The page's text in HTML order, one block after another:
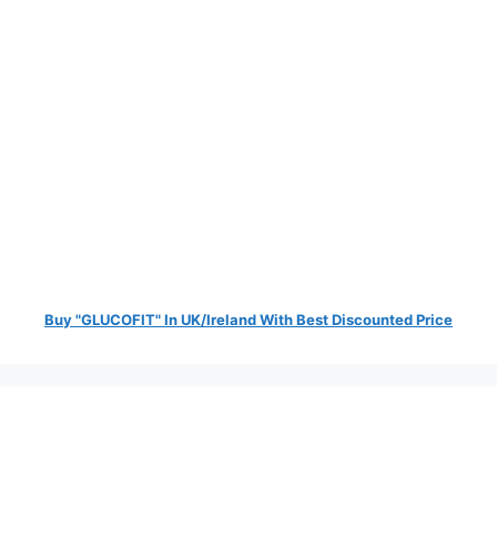
Buy "GLUCOFIT" In UK/Ireland With Best Discounted Price